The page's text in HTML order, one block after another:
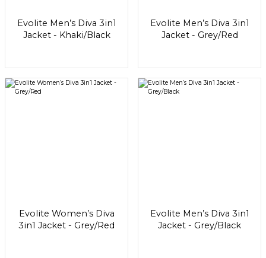
Evolite Men’s Diva 3in1
Jacket - Khaki/Black
Evolite Men’s Diva 3in1
Jacket - Grey/Red
Evolite Women’s Diva
3in1 Jacket - Grey/Red
Evolite Men’s Diva 3in1
Jacket - Grey/Black